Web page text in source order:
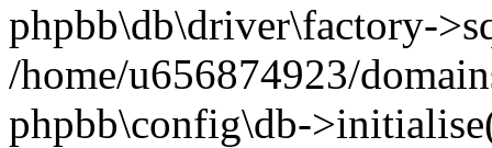
phpbb\db\driver\factory-
/home/u656874923/
phpbb\config\db-